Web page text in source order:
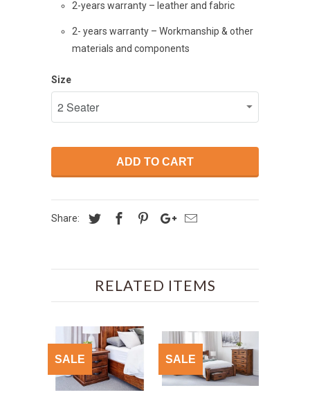
2-years warranty – leather and fabric
2- years warranty – Workmanship & other
materials and components
Size
ADD TO CART
Share:
RELATED ITEMS
SALE SALE